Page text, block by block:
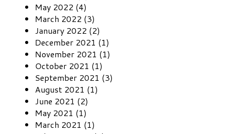
May 2022 (4)
March 2022 (3)
January 2022 (2)
December 2021 (1)
November 2021 (1)
October 2021 (1)
September 2021 (3)
August 2021 (1)
June 2021 (2)
May 2021 (1)
March 2021 (1)